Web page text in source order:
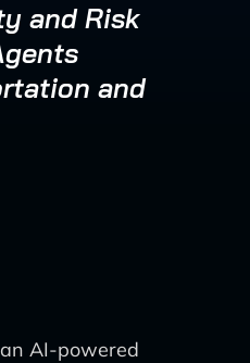
and Risk
and
AI-powered